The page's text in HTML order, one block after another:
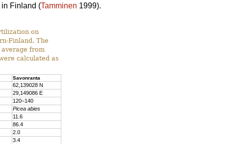
in Finland (Tamminen 1999).
on
Finland. The
from
calculated as
Savonranta
62,139028 N
29,149086 E
120–140
Picea abies
11.6
86.4
2.0
3.4